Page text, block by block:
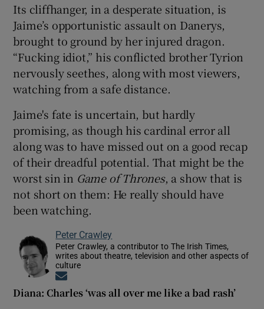
Its cliffhanger, in a desperate situation, is
Jaime’s opportunistic assault on Danerys,
brought to ground by her injured dragon.
“Fucking idiot,” his conflicted brother Tyrion
nervously seethes, along with most viewers,
watching from a safe distance.
Jaime's fate is uncertain, but hardly
promising, as though his cardinal error all
along was to have missed out on a good recap
of their dreadful potential. That might be the
worst sin in Game of Thrones, a show that is
not short on them: He really should have
been watching.
Peter Crawley
Peter Crawley, a contributor to The Irish Times,
writes about theatre, television and other aspects of
culture
Diana: Charles ‘was all over me like a bad rash’